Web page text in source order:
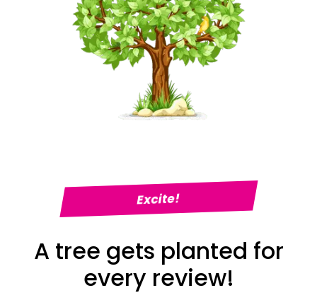
Excite!
A tree gets planted for
every review!